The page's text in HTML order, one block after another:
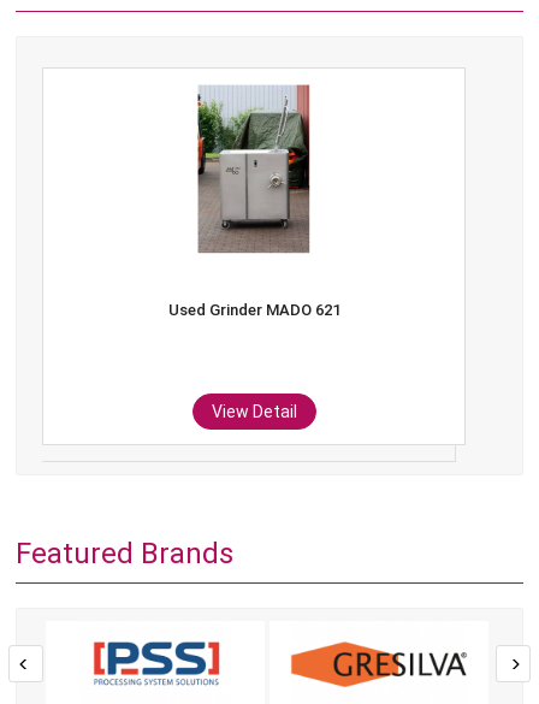
Used Grinder MADO 621
View Detail
Featured Brands